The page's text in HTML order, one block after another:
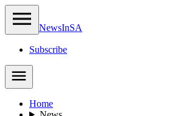
NewsInSA
Subscribe
Home